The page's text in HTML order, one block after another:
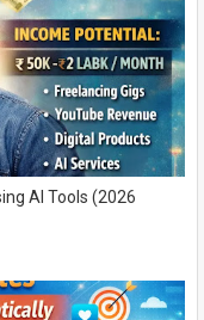
AI Tools (2026